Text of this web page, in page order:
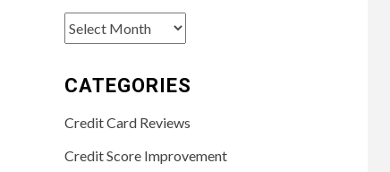
Archives
CATEGORIES
Credit Card Reviews
Credit Score Improvement